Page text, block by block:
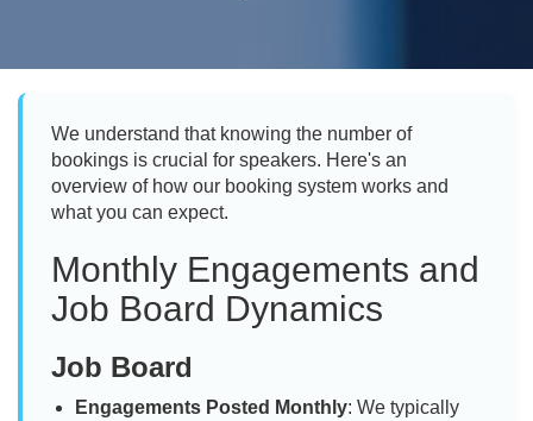
We understand that knowing the number of
bookings is crucial for speakers. Here's an
overview of how our booking system works and
what you can expect.
Monthly Engagements and
Job Board Dynamics
Job Board
Engagements Posted Monthly: We typically